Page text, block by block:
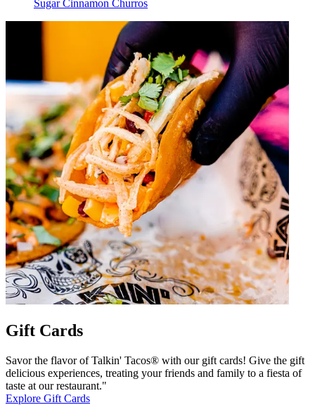
Sugar Cinnamon Churros
Gift Cards
Savor the flavor of Talkin' Tacos® with our gift cards! Give the gift
delicious experiences, treating your friends and family to a fiesta of
taste at our restaurant."
Explore Gift Cards